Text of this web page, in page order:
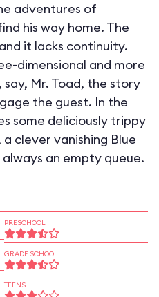
adventures of
his way home. The
it lacks continuity.
dimensional and more
Mr. Toad, the story
the guest. In the
some deliciously trippy
clever vanishing Blue
an empty queue.
PRESCHOOL
GRADE SCHOOL
TEENS